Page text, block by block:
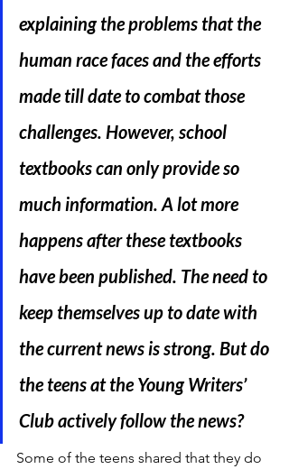
explaining the problems that the
human race faces and the efforts
made till date to combat those
challenges. However, school
textbooks can only provide so
much information. A lot more
happens after these textbooks
have been published. The need to
keep themselves up to date with
the current news is strong. But do
the teens at the Young Writers’
Club actively follow the news?
Some of the teens shared that they do